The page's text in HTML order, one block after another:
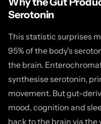
Serotonin
This statistic surprises
95% of the body's
the brain.
synthesise serotonin,
movement. But gut-
mood, cognition and
back to the brain via the